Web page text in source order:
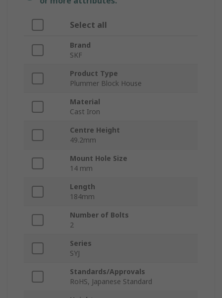
Select all
Brand
SKF
Product Type
Plummer Block House
Material
Cast Iron
Centre Height
49.2mm
Mount Hole Size
14 mm
Length
184mm
Number of Bolts
2
Series
SYJ
Standards/Approvals
RoHS, Japanese Standard